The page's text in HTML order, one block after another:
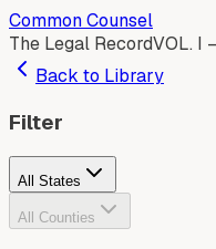
Common Counsel
The Legal RecordVOL. I
Back to Library
Filter
All States
All Counties